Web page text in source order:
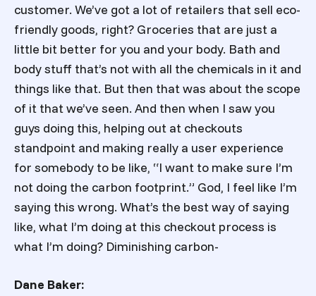
customer. We’ve got a lot of retailers that sell eco-
friendly goods, right? Groceries that are just a
little bit better for you and your body. Bath and
body stuff that’s not with all the chemicals in it and
things like that. But then that was about the scope
of it that we’ve seen. And then when I saw you
guys doing this, helping out at checkouts
standpoint and making really a user experience
for somebody to be like, “I want to make sure I’m
not doing the carbon footprint.” God, I feel like I’m
saying this wrong. What’s the best way of saying
like, what I’m doing at this checkout process is
what I’m doing? Diminishing carbon-
Dane Baker: